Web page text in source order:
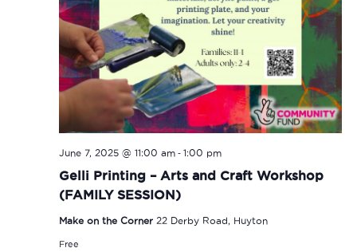
Gelli Printing – Arts and Craft Workshop
(FAMILY SESSION)
June 7, 2025 @ 11:00 am- 1:00 pm
Make on the Corner 22 Derby Road, Huyton
Free